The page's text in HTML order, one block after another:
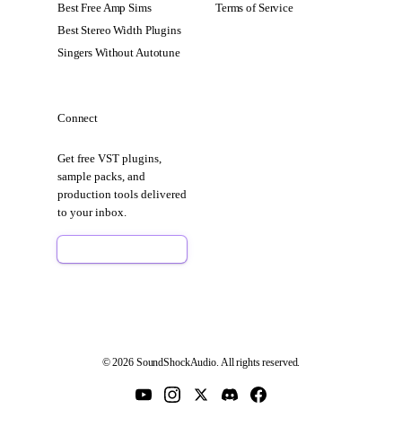
Best Free Amp Sims
Best Stereo Width Plugins
Singers Without Autotune
Terms of Service
Connect
Get free VST plugins,
sample packs, and
production tools delivered
to your inbox.
© 2026 SoundShockAudio. All rights reserved.